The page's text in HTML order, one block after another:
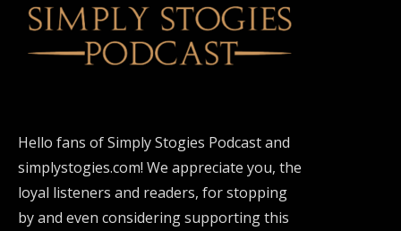
Hello fans of Simply Stogies Podcast and
simplystogies.com! We appreciate you, the
loyal listeners and readers, for stopping
by and even considering supporting this